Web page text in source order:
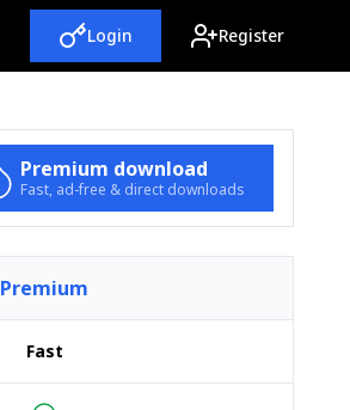
Login Register
Premium download
Fast, ad-free & direct downloads
Premium
Fast